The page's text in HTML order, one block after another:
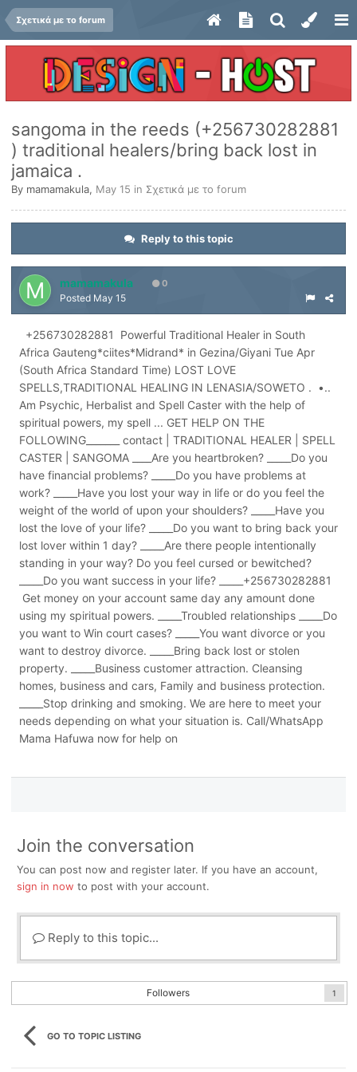
Σχετικά με το forum
sangoma in the reeds (+256730282881
) traditional healers/bring back lost in
jamaica .
By mamamakula, May 15 in Σχετικά με το forum
Reply to this topic
mamamakula 0
Posted May 15
+256730282881 Powerful Traditional Healer in South
Africa Gauteng*ciites*Midrand* in Gezina/Giyani Tue Apr
(South Africa Standard Time) LOST LOVE
SPELLS,TRADITIONAL HEALING IN LENASIA/SOWETO . •..
Am Psychic, Herbalist and Spell Caster with the help of
spiritual powers, my spell ... GET HELP ON THE
FOLLOWING_______ contact | TRADITIONAL HEALER | SPELL
CASTER | SANGOMA ____Are you heartbroken? _____Do you
have financial problems? _____Do you have problems at
work? _____Have you lost your way in life or do you feel the
weight of the world of upon your shoulders? _____Have you
lost the love of your life? _____Do you want to bring back your
lost lover within 1 day? _____Are there people intentionally
standing in your way? Do you feel cursed or bewitched?
_____Do you want success in your life? _____+256730282881
Get money on your account same day any amount done
using my spiritual powers. _____Troubled relationships _____Do
you want to Win court cases? _____You want divorce or you
want to destroy divorce. _____Bring back lost or stolen
property. _____Business customer attraction. Cleansing
homes, business and cars, Family and business protection.
_____Stop drinking and smoking. We are here to meet your
needs depending on what your situation is. Call/WhatsApp
Mama Hafuwa now for help on
Join the conversation
You can post now and register later. If you have an account,
sign in now to post with your account.
Reply to this topic...
Followers 1
GO TO TOPIC LISTING